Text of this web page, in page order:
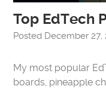
Top EdTech
Posted December 27,
My most popular
boards, pineapple